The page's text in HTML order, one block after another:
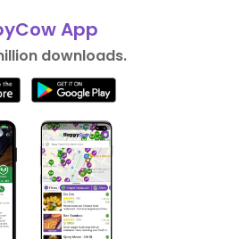
App
downloads.